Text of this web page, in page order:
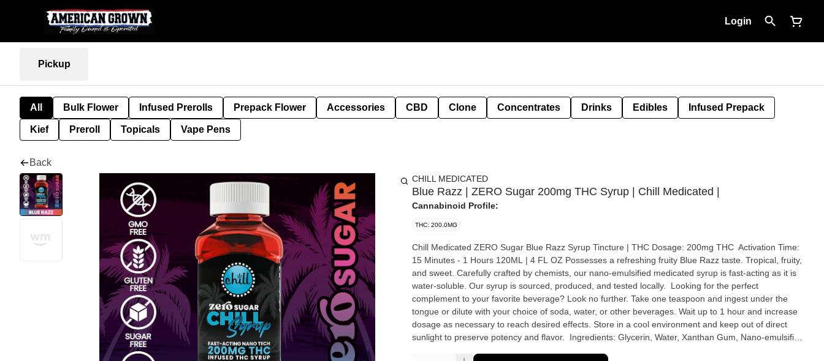
Login
Pickup
All Bulk Flower Infused Prerolls Prepack Flower Accessories CBD Clone Concentrates Drinks Edibles Infused Prepack
Kief Preroll Topicals Vape Pens
Back
CHILL MEDICATED
Blue Razz | ZERO Sugar 200mg THC Syrup | Chill Medicated |
Cannabinoid Profile:
THC: 200.0MG
Chill Medicated ZERO Sugar Blue Razz Syrup Tincture | THC Dosage: 200mg THC Activation Time:
15 Minutes - 1 Hours 120ML | 4 FL OZ Possesses a refreshing fruity Blue Razz taste. Tropical, fruity,
and sweet. Carefully crafted by chemists, our nano-emulsified medicated syrup is fast-acting as it is
water-soluble. Our syrup is sourced, produced, and tested locally. Looking for the perfect
complement to your favorite beverage? Look no further. Take one teaspoon and ingest under the
tongue or dilute with your choice of soda, water, or other beverages. Wait up to 1 hour and increase
dosage as necessary to reach desired effects. Store in a cool environment and keep out of direct
sunlight to preserve potency and flavor. Ingredients: Glycerin, Water, Xanthan Gum, Nano-emulsified